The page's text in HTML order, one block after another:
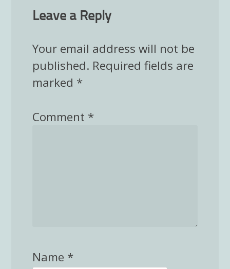
Leave a Reply
Your email address will not be
published. Required fields are
marked *
Comment *
Name *